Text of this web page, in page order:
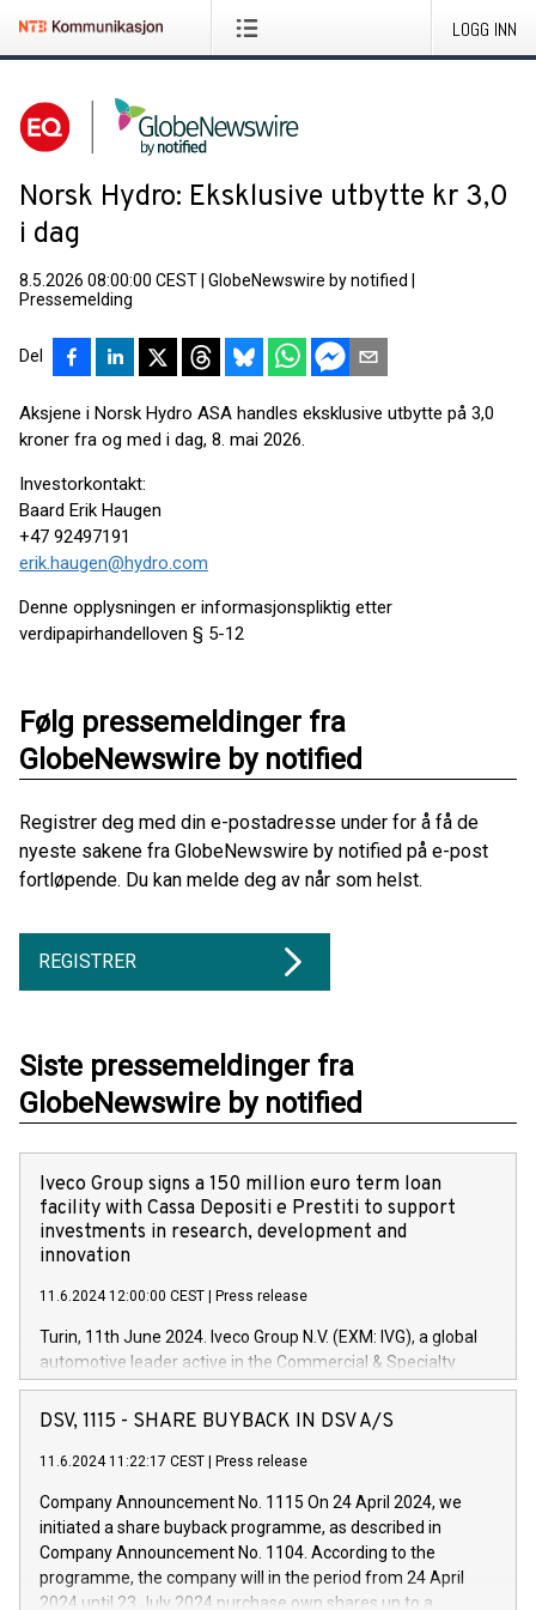
LOGG INN
Norsk Hydro: Eksklusive utbytte kr 3,0
i dag
8.5.2026 08:00:00 CEST GlobeNewswire by notified
Pressemelding
Del
Aksjene i Norsk Hydro ASA handles eksklusive utbytte på 3,0
kroner fra og med i dag, 8. mai 2026.
Investorkontakt:
Baard Erik Haugen
+47 92497191
erik.haugen@hydro.com
Denne opplysningen er informasjonspliktig etter
verdipapirhandelloven § 5-12
Følg pressemeldinger fra
GlobeNewswire by notified
Registrer deg med din e-postadresse under for å få de
nyeste sakene fra GlobeNewswire by notified på e-post
fortløpende. Du kan melde deg av når som helst.
REGISTRER
Siste pressemeldinger fra
GlobeNewswire by notified
Iveco Group signs a 150 million euro term loan
facility with Cassa Depositi e Prestiti to support
investments in research, development and
innovation
11.6.2024 12:00:00 CEST Press release
Turin, 11th June 2024. Iveco Group N.V. (EXM: IVG), a global
automotive leader active in the Commercial & Specialty
Vehicles, Powertrain and related Financial Services arenas,
has successfully signed a term loan facility of 150 million
new projects in Italy dedicated to research, development and
by CDP, Iveco Group will develop innovative technologies and
architectures in the field of electric propulsion and further
develop solutions for autonomous driving, digitalisation and
vehicle connectivity aimed at increasing efficiency, safety,
DSV, 1115 - SHARE BUYBACK IN DSV A/S
11.6.2024 11:22:17 CEST Press release
Company Announcement No. 1115 On 24 April 2024, we
initiated a share buyback programme, as described in
Company Announcement No. 1104. According to the
programme, the company will in the period from 24 April
2024 until 23 July 2024 purchase own shares up to a